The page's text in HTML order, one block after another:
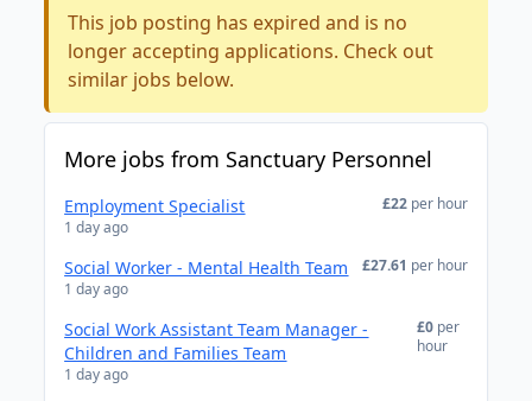
This job posting has expired and is no
longer accepting applications. Check out
similar jobs below.
More jobs from Sanctuary Personnel
Employment Specialist
1 day ago
£22 per hour
Social Worker - Mental Health Team
1 day ago
£27.61 per hour
Social Work Assistant Team Manager -
Children and Families Team
1 day ago
£0 per
hour